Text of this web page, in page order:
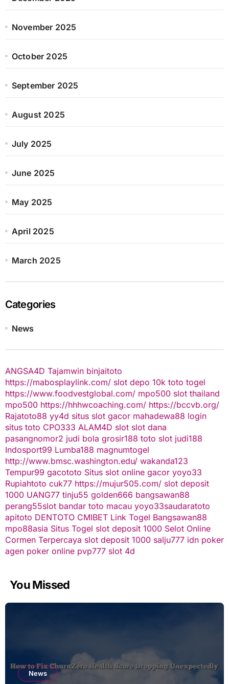
November 2025
October 2025
September 2025
August 2025
July 2025
June 2025
May 2025
April 2025
March 2025
Categories
News
ANGSA4D Tajamwin binjaitoto
https://mabosplaylink.com/ slot depo 10k toto togel
https://www.foodvestglobal.com/ mpo500 slot thailand
mpo500 https://hhhwcoaching.com/ https://bccvb.org/
Rajatoto88 yy4d situs slot gacor mahadewa88 login
situs toto CPO333 ALAM4D slot slot dana
pasangnomor2 judi bola grosir188 toto slot judi188
Indosport99 Lumba188 magnumtogel
http://www.bmsc.washington.edu/ wakanda123
Tempur99 gacototo Situs slot online gacor yoyo33
Rupiahtoto cuk77 https://mujur505.com/ slot deposit
1000 UANG77 tinju55 golden666 bangsawan88
perang55slot bandar toto macau yoyo33saudaratoto
apitoto DENTOTO CMIBET Link Togel Bangsawan88
mpo88asia Situs Togel slot deposit 1000 Selot Online
Cormen Terpercaya slot deposit 1000 salju777 idn poker
agen poker online pvp777 slot 4d
You Missed
News